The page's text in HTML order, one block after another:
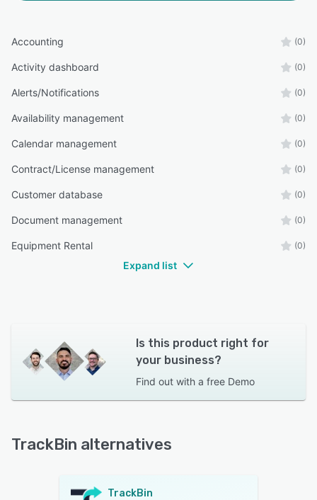
Accounting (0)
Activity dashboard (0)
Alerts/Notifications (0)
Availability management (0)
Calendar management (0)
Contract/License management (0)
Customer database (0)
Document management (0)
Equipment Rental (0)
Expand list
Is this product right for
your business?
Find out with a free Demo
TrackBin alternatives
TrackBin